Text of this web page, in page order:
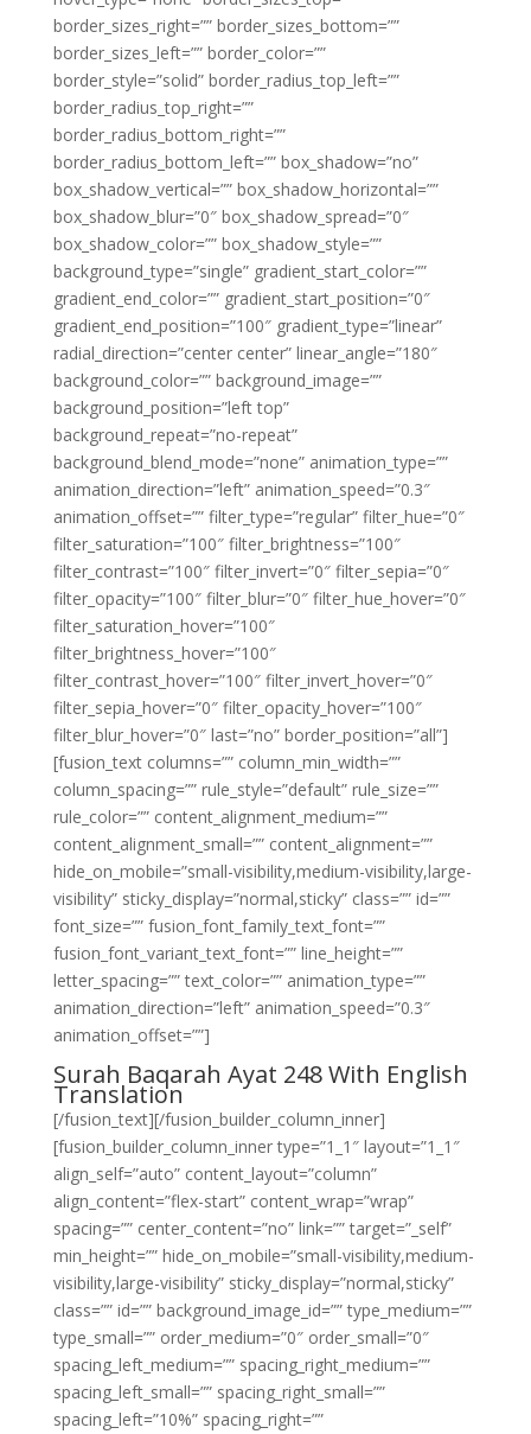
border_sizes_right=”” border_sizes_bottom=””
border_sizes_left=”” border_color=””
border_style=”solid” border_radius_top_left=””
border_radius_top_right=””
border_radius_bottom_right=””
border_radius_bottom_left=”” box_shadow=”no”
box_shadow_vertical=”” box_shadow_horizontal=””
box_shadow_blur=”0″ box_shadow_spread=”0″
box_shadow_color=”” box_shadow_style=””
background_type=”single” gradient_start_color=””
gradient_end_color=”” gradient_start_position=”0″
gradient_end_position=”100″ gradient_type=”linear”
radial_direction=”center center” linear_angle=”180″
background_color=”” background_image=””
background_position=”left top”
background_repeat=”no-repeat”
background_blend_mode=”none” animation_type=””
animation_direction=”left” animation_speed=”0.3″
animation_offset=”” filter_type=”regular” filter_hue=”0″
filter_saturation=”100″ filter_brightness=”100″
filter_contrast=”100″ filter_invert=”0″ filter_sepia=”0″
filter_opacity=”100″ filter_blur=”0″ filter_hue_hover=”0″
filter_saturation_hover=”100″
filter_brightness_hover=”100″
filter_contrast_hover=”100″ filter_invert_hover=”0″
filter_sepia_hover=”0″ filter_opacity_hover=”100″
filter_blur_hover=”0″ last=”no” border_position=”all”]
[fusion_text columns=”” column_min_width=””
column_spacing=”” rule_style=”default” rule_size=””
rule_color=”” content_alignment_medium=””
content_alignment_small=”” content_alignment=””
hide_on_mobile=”small-visibility,medium-visibility,large-
visibility” sticky_display=”normal,sticky” class=”” id=””
font_size=”” fusion_font_family_text_font=””
fusion_font_variant_text_font=”” line_height=””
letter_spacing=”” text_color=”” animation_type=””
animation_direction=”left” animation_speed=”0.3″
animation_offset=””]
Surah Baqarah Ayat 248 With English
Translation
[/fusion_text][/fusion_builder_column_inner]
[fusion_builder_column_inner type=”1_1″ layout=”1_1″
align_self=”auto” content_layout=”column”
align_content=”flex-start” content_wrap=”wrap”
spacing=”” center_content=”no” link=”” target=”_self”
min_height=”” hide_on_mobile=”small-visibility,medium-
visibility,large-visibility” sticky_display=”normal,sticky”
class=”” id=”” background_image_id=”” type_medium=””
type_small=”” order_medium=”0″ order_small=”0″
spacing_left_medium=”” spacing_right_medium=””
spacing_left_small=”” spacing_right_small=””
spacing_left=”10%” spacing_right=””